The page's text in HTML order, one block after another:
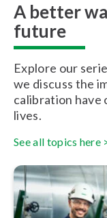
A better
future
Explore our
we discuss the
calibration have
lives.
See all topics here